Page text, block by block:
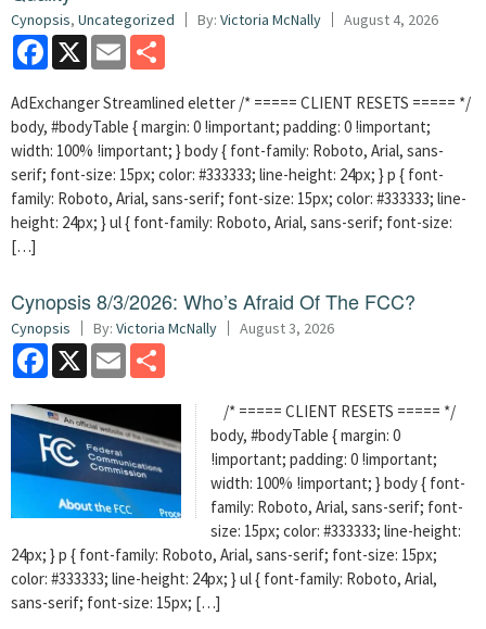
Cynopsis, Uncategorized By: Victoria McNally August 4, 2026
Facebook
X Email
AdExchanger Streamlined eletter /* ===== CLIENT RESETS ===== */
body, #bodyTable { margin: 0 !important; padding: 0 !important;
width: 100% !important; } body { font-family: Roboto, Arial, sans-
serif; font-size: 15px; color: #333333; line-height: 24px; } p { font-
family: Roboto, Arial, sans-serif; font-size: 15px; color: #333333; line-
height: 24px; } ul { font-family: Roboto, Arial, sans-serif; font-size:
[…]
Cynopsis 8/3/2026: Who’s Afraid Of The FCC?
Cynopsis By: Victoria McNally August 3, 2026
Facebook
X Email
/* ===== CLIENT RESETS ===== */
body, #bodyTable { margin: 0
!important; padding: 0 !important;
width: 100% !important; } body { font-
family: Roboto, Arial, sans-serif; font-
size: 15px; color: #333333; line-height:
24px; } p { font-family: Roboto, Arial, sans-serif; font-size: 15px;
color: #333333; line-height: 24px; } ul { font-family: Roboto, Arial,
sans-serif; font-size: 15px; […]